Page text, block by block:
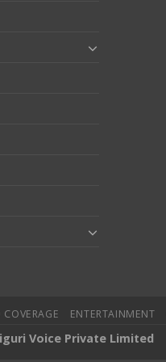
COVERAGE ENTERTAINMENT
Voice Private Limited